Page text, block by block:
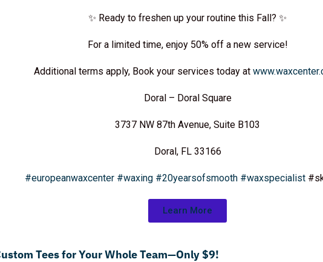
✨ Ready to freshen up your routine this Fall? ✨
For a limited time, enjoy 50% off a new service!
Additional terms apply, Book your services today at
Doral – Doral Square
3737 NW 87th Avenue, Suite B103
Doral, FL 33166
#europeanwaxcenter #waxing #20yearsofsmooth #waxspecialist
Learn More
Tees for Your Whole Team—Only $9!